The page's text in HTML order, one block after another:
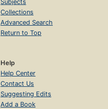
Subjects
Collections
Advanced Search
Return to Top
Help
Help Center
Contact Us
Suggesting Edits
Add a Book